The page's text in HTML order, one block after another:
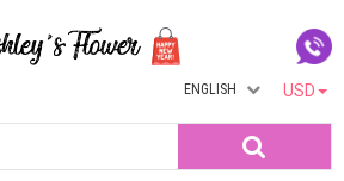
USD
ENGLISH